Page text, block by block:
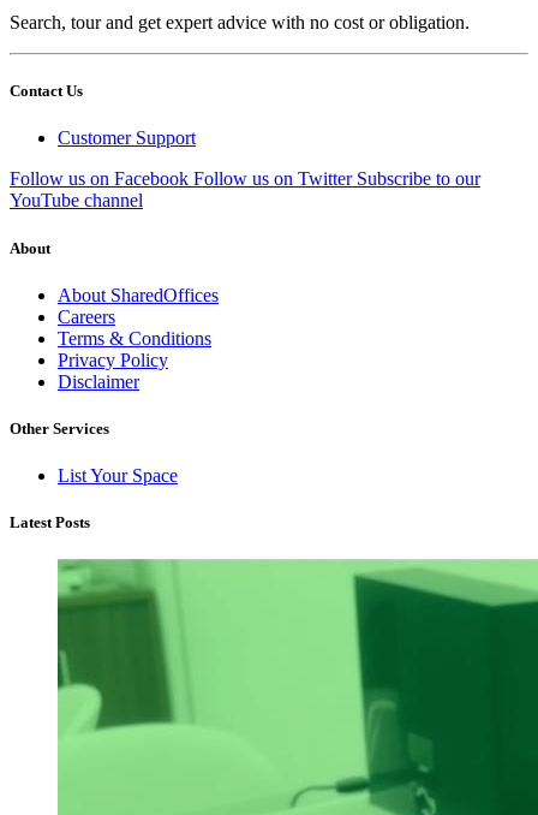
Search, tour and get expert advice with no cost or obligation.
Contact Us
Customer Support
Follow us on Facebook Follow us on Twitter Subscribe to our
YouTube channel
About
About SharedOffices
Careers
Terms & Conditions
Privacy Policy
Disclaimer
Other Services
List Your Space
Latest Posts